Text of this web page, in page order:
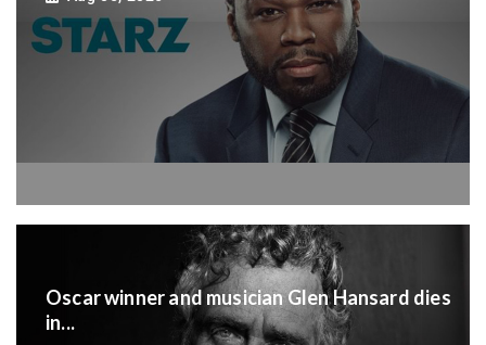
Oscar winner and musician Glen Hansard dies
in...